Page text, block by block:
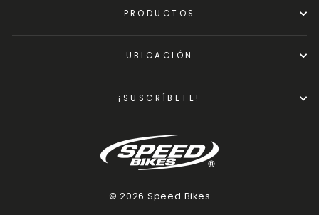
PRODUCTOS
UBICACIÓN
¡SUSCRÍBETE!
© 2026 Speed Bikes